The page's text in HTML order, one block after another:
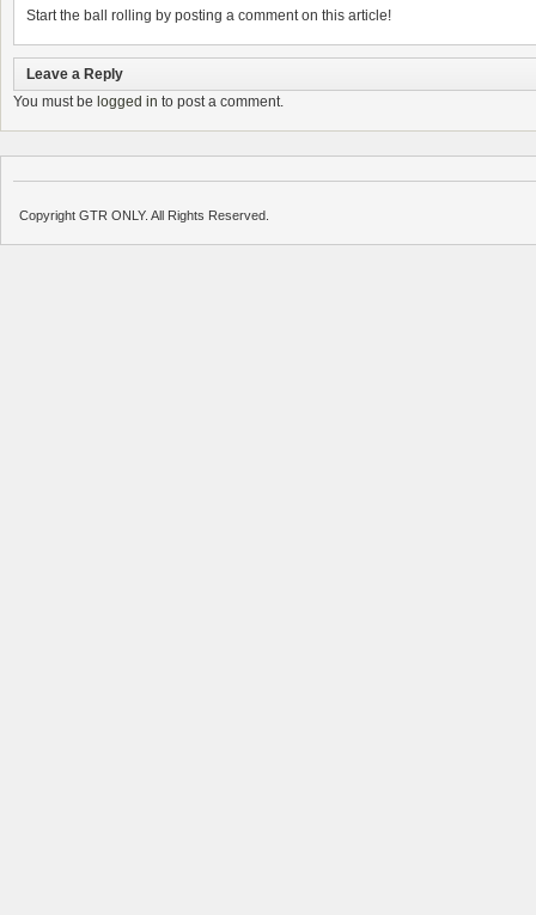
Start the ball rolling by posting a comment on this article!
Leave a Reply
You must be logged in to post a comment.
Copyright GTR ONLY. All Rights Reserved.